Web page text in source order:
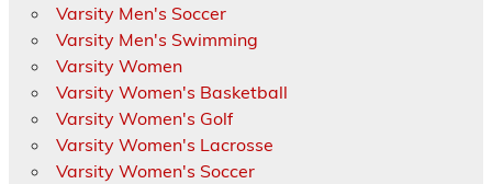
Varsity Men's Soccer
Varsity Men's Swimming
Varsity Women
Varsity Women's Basketball
Varsity Women's Golf
Varsity Women's Lacrosse
Varsity Women's Soccer